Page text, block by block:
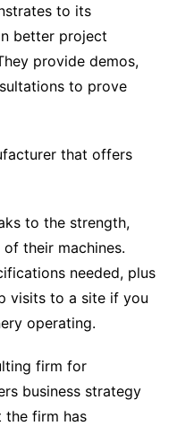
to its
better project
provide demos,
to prove
that offers
to the strength,
their machines.
needed, plus
visits to a site if you
operating.
firm for
business strategy
the firm has